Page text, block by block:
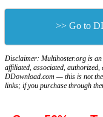
>> Go to
Disclaimer: Multihoster.org is an
affiliated, associated,
DDownload.com — this is not
links; if you purchase through